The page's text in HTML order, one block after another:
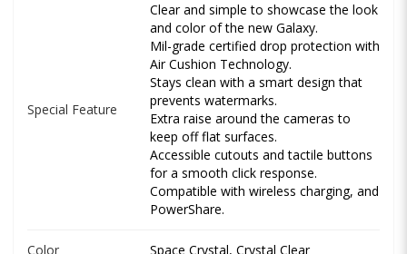
Special Feature
Clear and simple to showcase the look
and color of the new Galaxy.
Mil-grade certified drop protection with
Air Cushion Technology.
Stays clean with a smart design that
prevents watermarks.
Extra raise around the cameras to
keep off flat surfaces.
Accessible cutouts and tactile buttons
for a smooth click response.
Compatible with wireless charging, and
PowerShare.
Color Space Crystal, Crystal Clear